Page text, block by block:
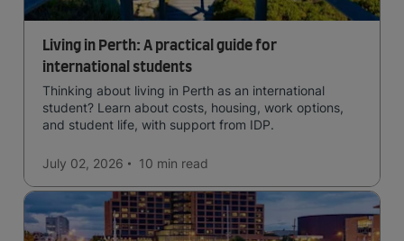
Living in Perth: A practical guide for
international students
Thinking about living in Perth as an international
student? Learn about costs, housing, work options,
and student life, with support from IDP.
July 02, 2026 10 min read